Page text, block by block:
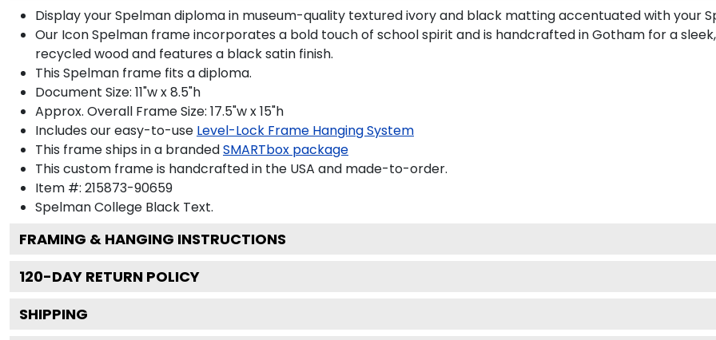
Display your Spelman diploma in museum-quality textured ivory and black matting accentuated with your
Our Icon Spelman frame incorporates a bold touch of school spirit and is handcrafted in Gotham for a
recycled wood and features a black satin finish.
This Spelman frame fits a diploma.
Document Size: 11"w x 8.5"h
Approx. Overall Frame Size: 17.5"w x 15"h
Includes our easy-to-use Level-Lock Frame Hanging System
This frame ships in a brandedSMARTbox package
This custom frame is handcrafted in the USA and made-to-order.
Item #: 215873-90659
Spelman College Black Text.
FRAMING & HANGING INSTRUCTIONS
120-DAY RETURN POLICY
SHIPPING